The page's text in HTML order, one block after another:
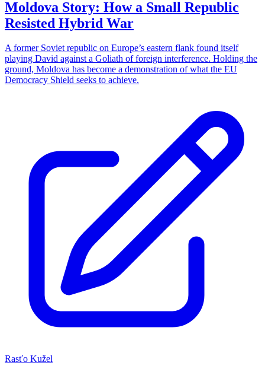
Moldova Story: How a Small Republic
Resisted Hybrid War
A former Soviet republic on Europe’s eastern flank found itself
playing David against a Goliath of foreign interference. Holding the
ground, Moldova has become a demonstration of what the EU
Democracy Shield seeks to achieve.
Rasťo Kužel